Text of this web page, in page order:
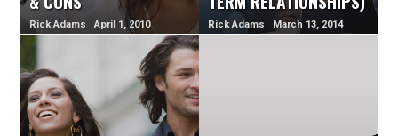
Rick Adams April 1, 2010 Rick Adams March 13, 2014